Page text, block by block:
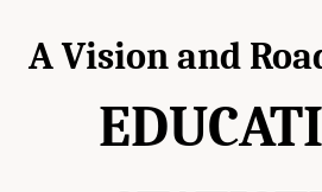
A Vision and